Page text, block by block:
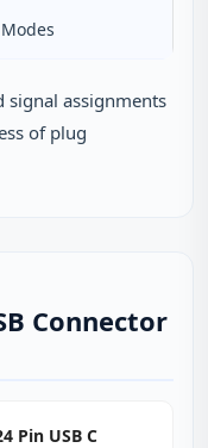
signal assignments
of plug
Connector
Pin USB C